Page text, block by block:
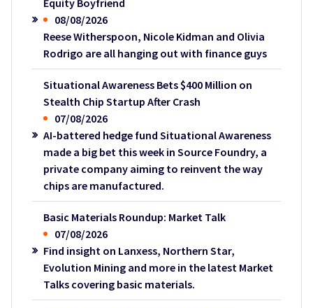
Equity Boyfriend
08/08/2026
Reese Witherspoon, Nicole Kidman and Olivia
Rodrigo are all hanging out with finance guys
Situational Awareness Bets $400 Million on
Stealth Chip Startup After Crash
07/08/2026
AI-battered hedge fund Situational Awareness
made a big bet this week in Source Foundry, a
private company aiming to reinvent the way
chips are manufactured.
Basic Materials Roundup: Market Talk
07/08/2026
Find insight on Lanxess, Northern Star,
Evolution Mining and more in the latest Market
Talks covering basic materials.